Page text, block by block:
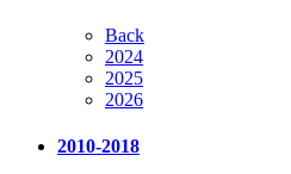
Back
2024
2025
2026
2010-2018